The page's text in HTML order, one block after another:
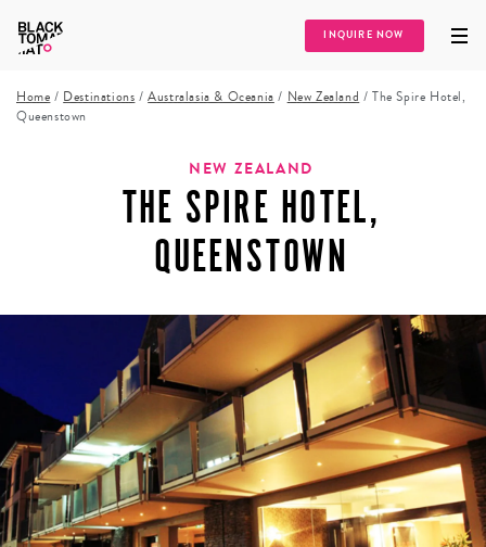
INQUIRE NOW
Home / Destinations /Australasia & Oceania / New Zealand /The Spire Hotel,
Queenstown
NEW ZEALAND
THE SPIRE HOTEL,
QUEENSTOWN